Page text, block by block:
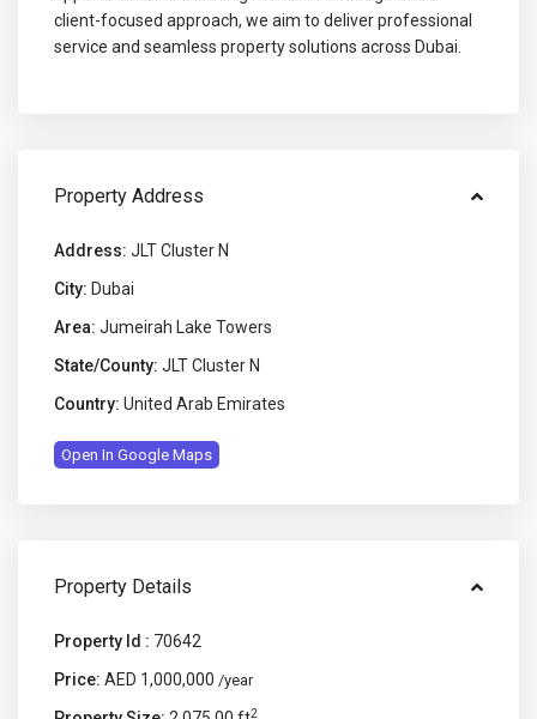
client-focused approach, we aim to deliver professional
service and seamless property solutions across Dubai.
Property Address
Address: JLT Cluster N
City: Dubai
Area: Jumeirah Lake Towers
State/County: JLT Cluster N
Country: United Arab Emirates
Open In Google Maps
Property Details
Property Id : 70642
Price: AED 1,000,000 /year
2